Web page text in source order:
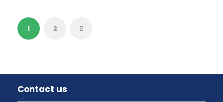
1 2
Contact us